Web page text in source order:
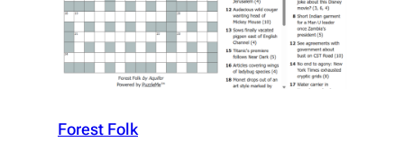
Forest Folk